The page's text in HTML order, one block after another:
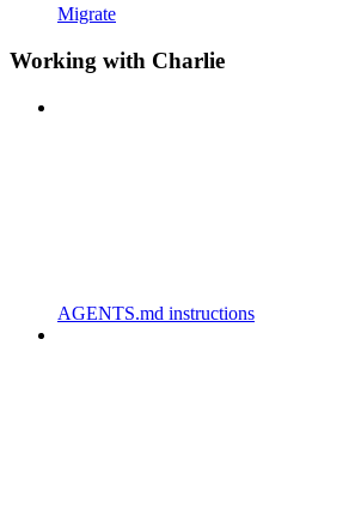
Migrate
Working with Charlie
AGENTS.md instructions